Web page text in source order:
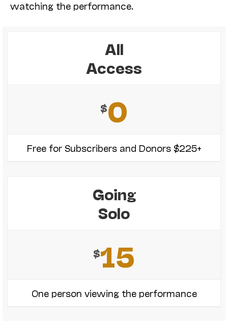
watching the performance.
All
Access
$0
Free for Subscribers and Donors $225+
Going
Solo
$15
One person viewing the performance